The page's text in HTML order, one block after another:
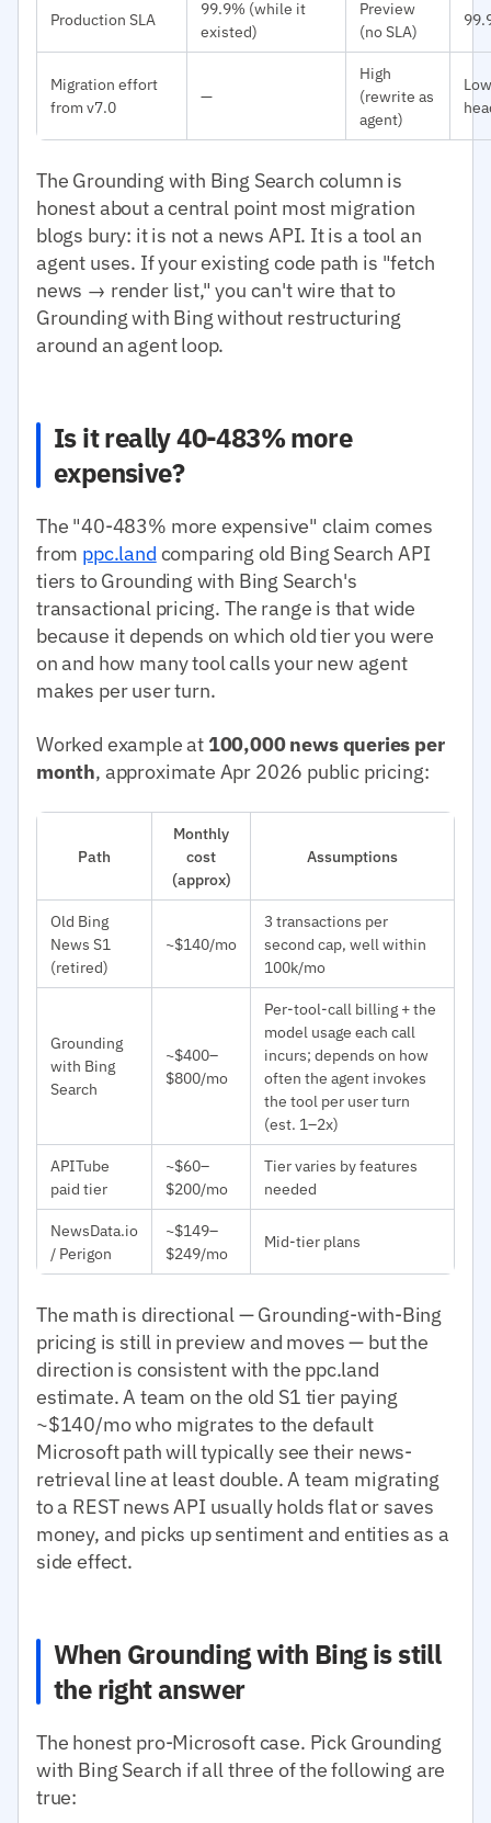
Production SLA
99.9% (while it
existed)
Preview
(no SLA)
Migration effort
from v7.0
—
High
(rewrite as
agent)
The Grounding with Bing Search column is
honest about a central point most migration
blogs bury: it is not a news API. It is a tool an
agent uses. If your existing code path is "fetch
news → render list," you can't wire that to
Grounding with Bing without restructuring
around an agent loop.
Is it really 40-483% more
expensive?
The "40-483% more expensive" claim comes
from ppc.land comparing old Bing Search API
tiers to Grounding with Bing Search's
transactional pricing. The range is that wide
because it depends on which old tier you were
on and how many tool calls your new agent
makes per user turn.
Worked example at 100,000 news queries per
month, approximate Apr 2026 public pricing:
Path
Monthly
cost
(approx)
Assumptions
Old Bing
News S1
(retired)
~$140/mo
3 transactions per
second cap, well within
100k/mo
Grounding
with Bing
Search
~$400–
$800/mo
Per-tool-call billing + the
model usage each call
incurs; depends on how
often the agent invokes
the tool per user turn
(est. 1–2x)
APITube
paid tier
~$60–
$200/mo
Tier varies by features
needed
NewsData.io
/ Perigon
~$149–
$249/mo
Mid-tier plans
The math is directional — Grounding-with-Bing
pricing is still in preview and moves — but the
direction is consistent with the ppc.land
estimate. A team on the old S1 tier paying
~$140/mo who migrates to the default
Microsoft path will typically see their news-
retrieval line at least double. A team migrating
to a REST news API usually holds flat or saves
money, and picks up sentiment and entities as a
side effect.
When Grounding with Bing is still
the right answer
The honest pro-Microsoft case. Pick Grounding
with Bing Search if all three of the following are
true: